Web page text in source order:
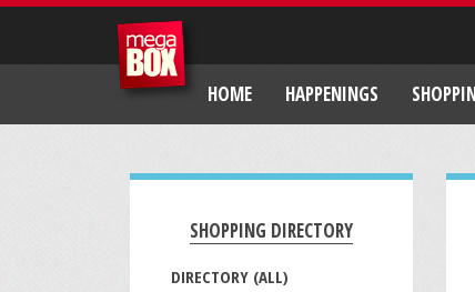
HOME HAPPENINGS
SHOPPING DIRECTORY
DIRECTORY (ALL)